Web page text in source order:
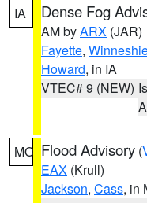
IA Dense Fog
AM byARX (JAR)
Fayette,
Howard, in IA
VTEC# 9 (NEW)
MO Flood Advisory (
EAX (Krull)
Jackson, Cass, in